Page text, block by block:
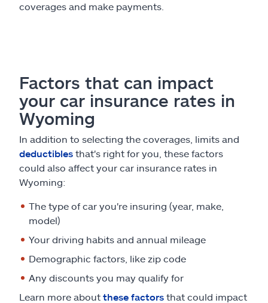
coverages and make payments.
Factors that can impact
your car insurance rates in
Wyoming
In addition to selecting the coverages, limits and
deductibles that's right for you, these factors
could also affect your car insurance rates in
Wyoming:
The type of car you're insuring (year, make,
model)
Your driving habits and annual mileage
Demographic factors, like zip code
Any discounts you may qualify for
Learn more about these factors that could impact